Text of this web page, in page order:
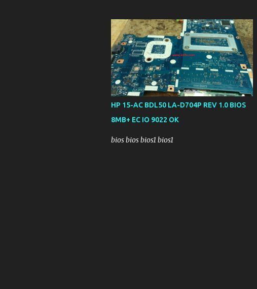
HP 15-AC BDL50 LA-D704P REV 1.0 BIOS
8MB+ EC IO 9022 OK
bios bios bios1 bios1